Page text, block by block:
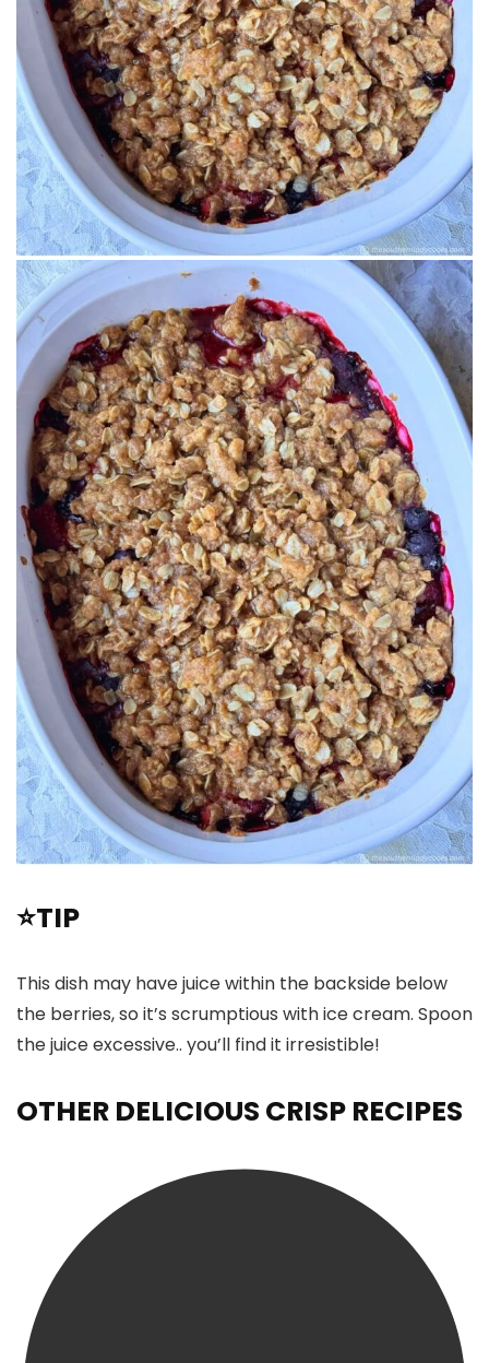
⭐TIP
This dish may have juice within the backside below
the berries, so it’s scrumptious with ice cream. Spoon
the juice excessive.. you’ll find it irresistible!
OTHER DELICIOUS CRISP RECIPES